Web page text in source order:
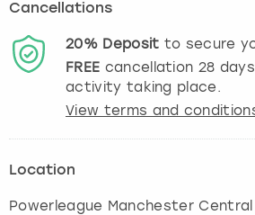
Cancellations
20% Deposit to secure
FREE cancellation 28
activity taking place.
View terms and
Location
Powerleague Manchester